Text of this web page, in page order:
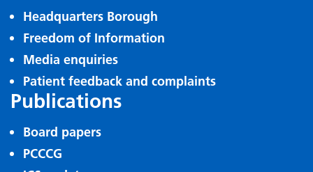
Headquarters Borough
Freedom of Information
Media enquiries
Patient feedback and complaints
Publications
Board papers
PCCCG